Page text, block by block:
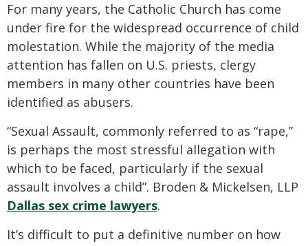
For many years, the Catholic Church has come
under fire for the widespread occurrence of child
molestation. While the majority of the media
attention has fallen on U.S. priests, clergy
members in many other countries have been
identified as abusers.
“Sexual Assault, commonly referred to as “rape,”
is perhaps the most stressful allegation with
which to be faced, particularly if the sexual
assault involves a child”. Broden & Mickelsen, LLP
Dallas sex crime lawyers.
It’s difficult to put a definitive number on how